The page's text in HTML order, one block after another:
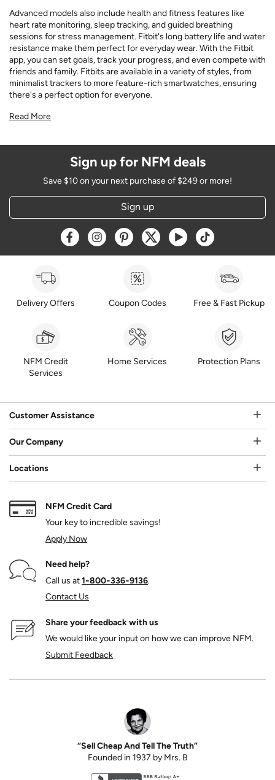
Advanced models also include health and fitness features like
heart rate monitoring, sleep tracking, and guided breathing
sessions for stress management. Fitbit's long battery life and water
resistance make them perfect for everyday wear. With the Fitbit
app, you can set goals, track your progress, and even compete with
friends and family. Fitbits are available in a variety of styles, from
minimalist trackers to more feature-rich smartwatches, ensuring
there's a perfect option for everyone.
Read More
Sign up for NFM deals
Save $10 on your next purchase of $249 or more!
Sign up
Opens a new window
Opens a new window
Opens a new window
Opens a new window
Opens a new window
Opens a new
Delivery Offers Coupon Codes Free & Fast Pickup
NFM Credit
Services
Home Services Protection Plans
Customer Assistance
Our Company
Locations
NFM Credit Card
Your key to incredible savings!
Apply Now
Need help?
Call us at1‑800‑336‑9136.
Contact Us
Share your feedback with us
We would like your input on how we can improve NFM.
Submit Feedback
“Sell Cheap And Tell The Truth”
Founded in 1937 by Mrs. B